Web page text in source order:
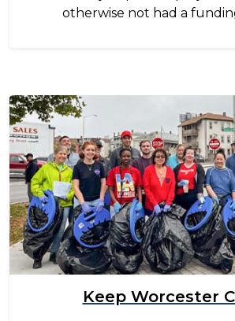
otherwise not had a
Image
Keep Worcester